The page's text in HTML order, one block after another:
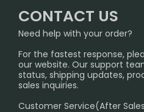
Sydney Warehouse📢
Melbourne Warehouse📢
International Shipping🌏
FAQ
SHIPPING POLICY
PRIVACY NOTICE
RETURN POLICY
HOW TO PAY
InfinityMist Rewards Club
CONTACT US
Need help with your order?
For the fastest response,
our website. Our support
status, shipping updates,
sales inquiries.
Customer Service(After